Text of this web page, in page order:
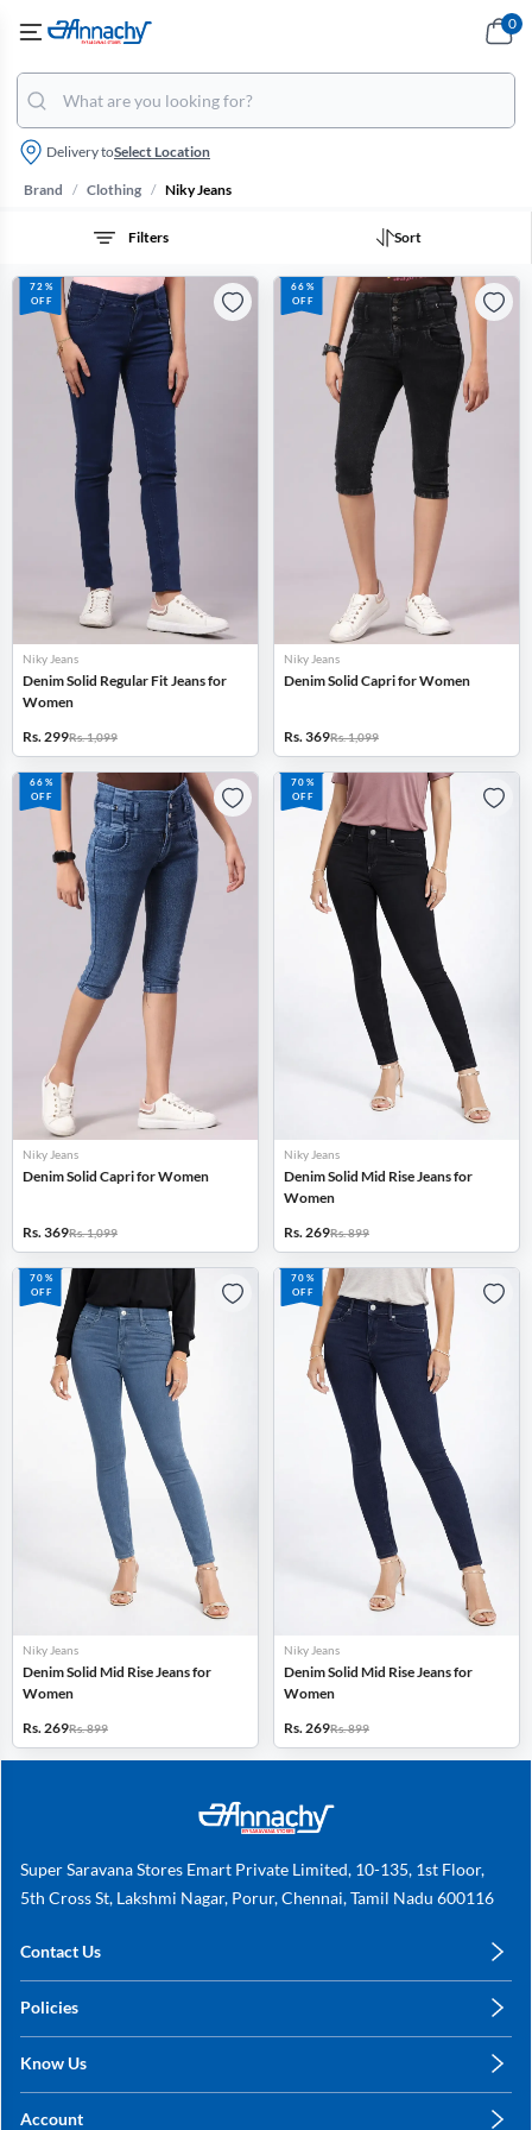
Delivery toSelect Location
0
Brand / Clothing / Niky Jeans
Sort
Filters
72%
OFF
Niky Jeans
Denim Solid Regular Fit Jeans for
Women
Rs. 299Rs. 1,099
66%
OFF
Niky Jeans
Denim Solid Capri for Women
Rs. 369Rs. 1,099
66%
OFF
Niky Jeans
Denim Solid Capri for Women
Rs. 369Rs. 1,099
70%
OFF
Niky Jeans
Denim Solid Mid Rise Jeans for
Women
Rs. 269Rs. 899
70%
OFF
Niky Jeans
Denim Solid Mid Rise Jeans for
Women
Rs. 269Rs. 899
70%
OFF
Niky Jeans
Denim Solid Mid Rise Jeans for
Women
Rs. 269Rs. 899
Super Saravana Stores Emart Private Limited, 10-135, 1st Floor,
5th Cross St, Lakshmi Nagar, Porur, Chennai, Tamil Nadu 600116
Contact Us
+91 78249 78249
Policies
Shipping, Return & Refunds
Know Us
Account